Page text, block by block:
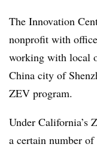
The Innovation
nonprofit with
working with local
China city of
ZEV program.
Under California’s
a certain number